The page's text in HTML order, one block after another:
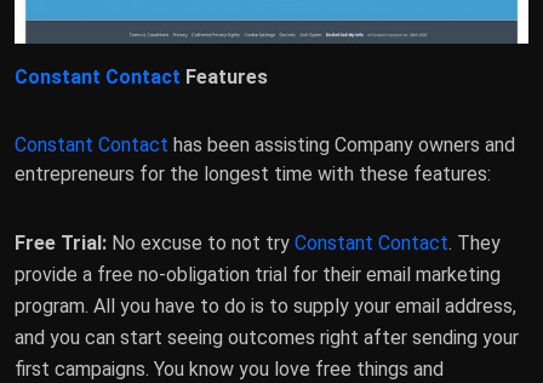
Constant Contact Features
Constant Contact has been assisting Company owners and
entrepreneurs for the longest time with these features:
Free Trial: No excuse to not try Constant Contact. They
provide a free no-obligation trial for their email marketing
program. All you have to do is to supply your email address,
and you can start seeing outcomes right after sending your
first campaigns. You know you love free things and